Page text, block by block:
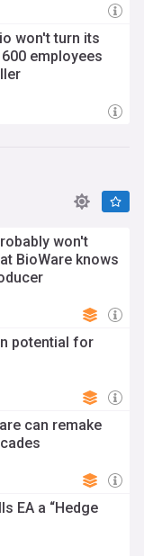
won't turn its
employees
won't
BioWare knows
potential for
can remake
EA a “Hedge